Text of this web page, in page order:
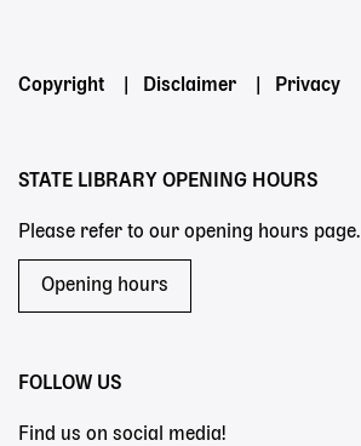
Footer
Copyright Disclaimer Privacy
STATE LIBRARY OPENING HOURS
Please refer to our opening hours page.
Opening hours
FOLLOW US
Find us on social media!